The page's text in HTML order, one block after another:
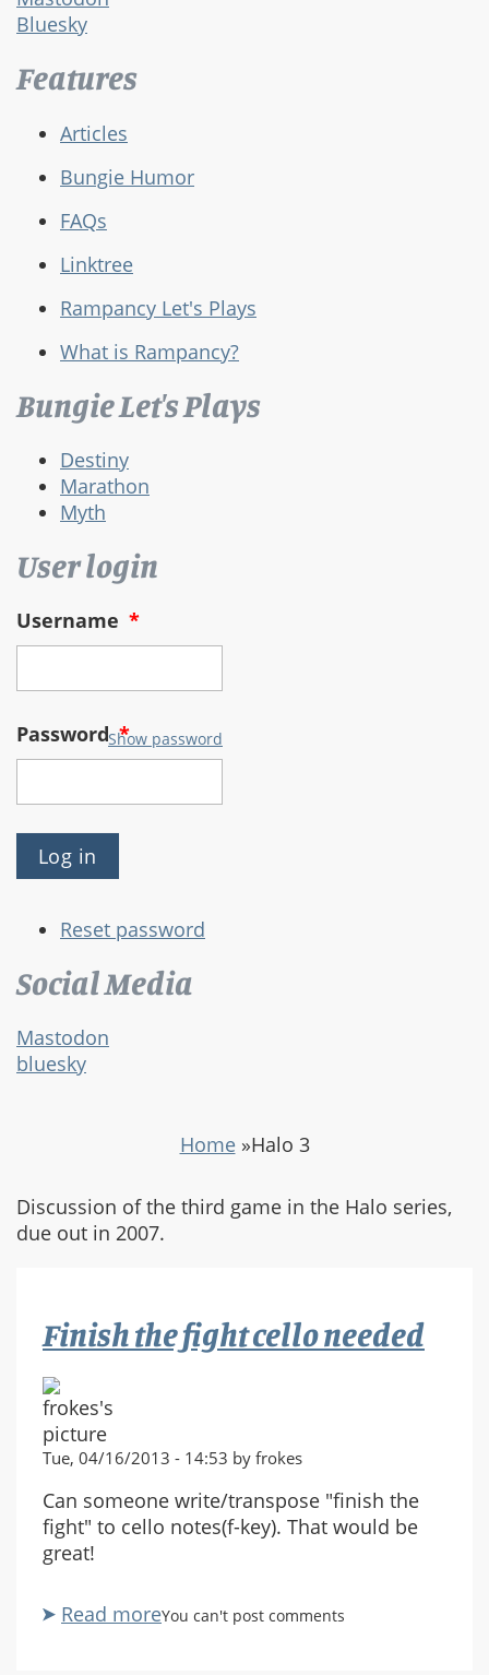
Bluesky
Features
Articles
Bungie Humor
FAQs
Linktree
Rampancy Let's Plays
What is Rampancy?
Bungie Let's Plays
Destiny
Marathon
Myth
User login
Username *
Password*
Show password
Reset password
Social Media
Mastodon
bluesky
Home»Halo 3
Discussion of the third game in the Halo series,
due out in 2007.
Finish the fight cello needed
Tue, 04/16/2013 - 14:53 by frokes
Can someone write/transpose "finish the
fight" to cello notes(f-key). That would be
great!
Read moreabout
You can't post comments